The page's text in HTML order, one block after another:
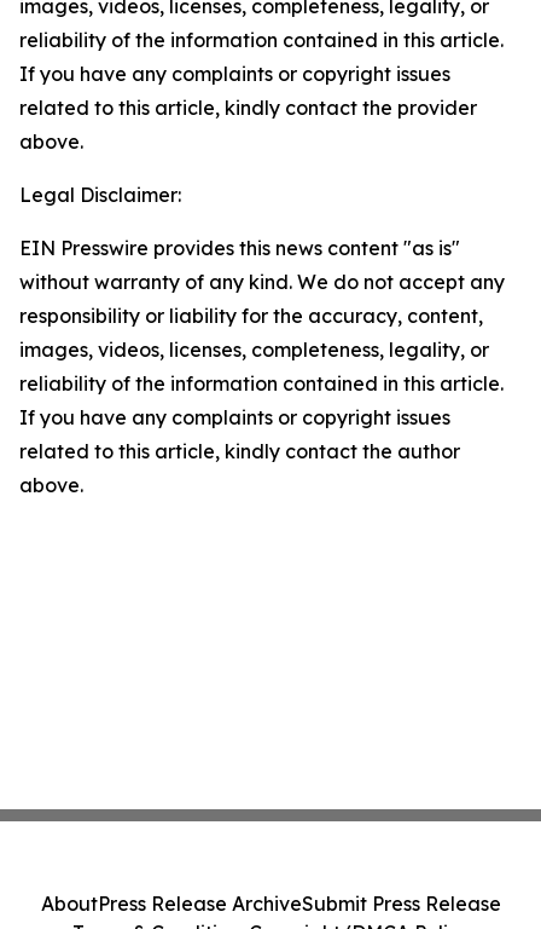
images, videos, licenses, completeness, legality, or
reliability of the information contained in this article.
If you have any complaints or copyright issues
related to this article, kindly contact the provider
above.
Legal Disclaimer:
EIN Presswire provides this news content "as is"
without warranty of any kind. We do not accept any
responsibility or liability for the accuracy, content,
images, videos, licenses, completeness, legality, or
reliability of the information contained in this article.
If you have any complaints or copyright issues
related to this article, kindly contact the author
above.
AboutPress Release ArchiveSubmit Press Release